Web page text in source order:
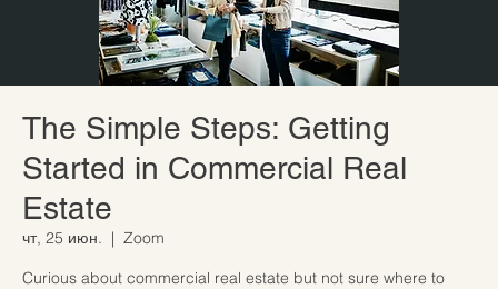
The Simple Steps: Getting
Started in Commercial Real
Estate
чт, 25 июн.
  |
Zoom
Curious about commercial real estate but not sure where to